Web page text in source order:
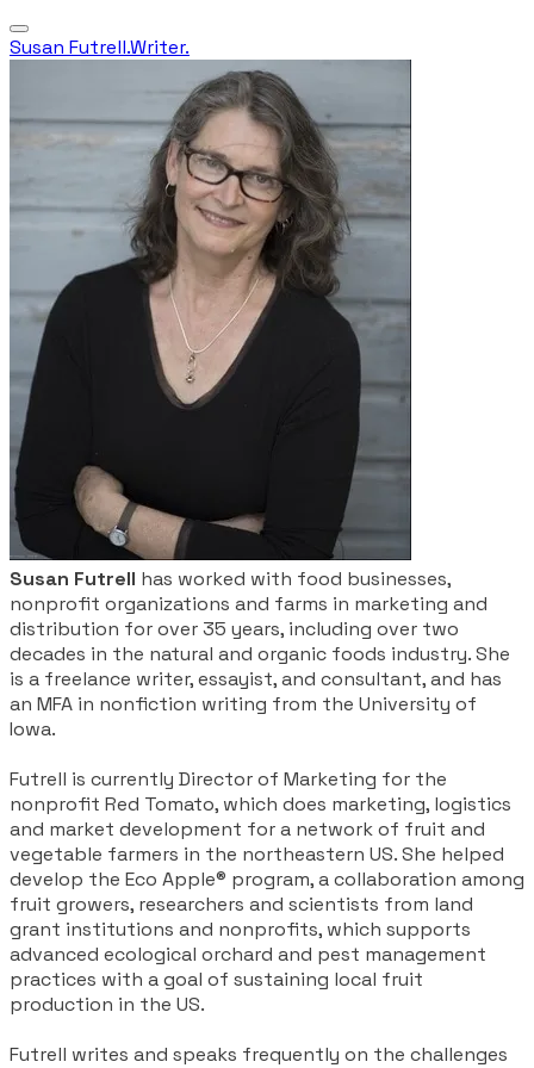
Susan Futrell.Writer.
Susan Futrell has worked with food businesses,
nonprofit organizations and farms in marketing and
distribution for over 35 years, including over two
decades in the natural and organic foods industry. She
is a freelance writer, essayist, and consultant, and has
an MFA in nonfiction writing from the University of
Iowa.
​Futrell is currently Director of Marketing for the
nonprofit Red Tomato, which does marketing, logistics
and market development for a network of fruit and
vegetable farmers in the northeastern US. She helped
develop the Eco Apple® program, a collaboration among
fruit growers, researchers and scientists from land
grant institutions and nonprofits, which supports
advanced ecological orchard and pest management
practices with a goal of sustaining local fruit
production in the US.
Futrell writes and speaks frequently on the challenges